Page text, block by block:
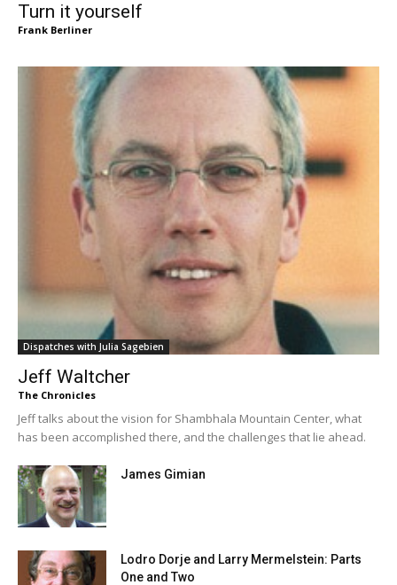
Turn it yourself
Frank Berliner
Dispatches with Julia Sagebien
Jeff Waltcher
The Chronicles
Jeff talks about the vision for Shambhala Mountain Center, what
has been accomplished there, and the challenges that lie ahead.
James Gimian
Lodro Dorje and Larry Mermelstein: Parts
One and Two